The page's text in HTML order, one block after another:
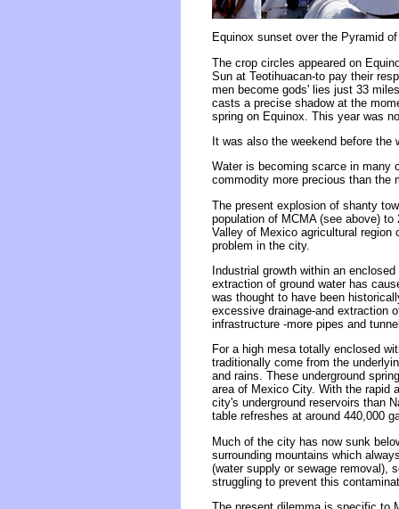
Equinox sunset over the Pyramid
The crop circles appeared on
Sun at Teotihuacan-to pay their
men become gods' lies just 33
casts a precise shadow at the
spring on Equinox. This year was
It was also the weekend before the
Water is becoming scarce in many
commodity more precious than the
The present explosion of shanty
population of MCMA (see above)
Valley of Mexico agricultural region
problem in the city.
Industrial growth within an
extraction of ground water has
was thought to have been
excessive drainage-and extraction
infrastructure -more pipes and
For a high mesa totally enclosed
traditionally come from the
and rains. These underground
area of Mexico City. With the rapid
city's underground reservoirs than
table refreshes at around 440,000
Much of the city has now sunk
surrounding mountains which
(water supply or sewage removal),
struggling to prevent this